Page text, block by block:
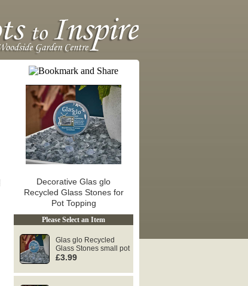
Decorative Glas glo
Recycled Glass Stones for
Pot Topping
Please Select an Item
Glas glo Recycled
Glass Stones small pot
£3.99